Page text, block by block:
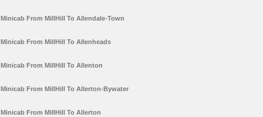
Minicab From MillHill To Allendale-Town
Minicab From MillHill To Allenheads
Minicab From MillHill To Allenton
Minicab From MillHill To Allerton-Bywater
Minicab From MillHill To Allerton